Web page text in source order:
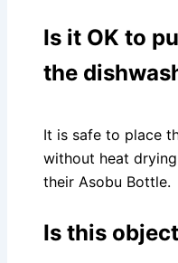
Is it OK to
the
It is safe to place
without heat
their Asobu Bottle.
Is this